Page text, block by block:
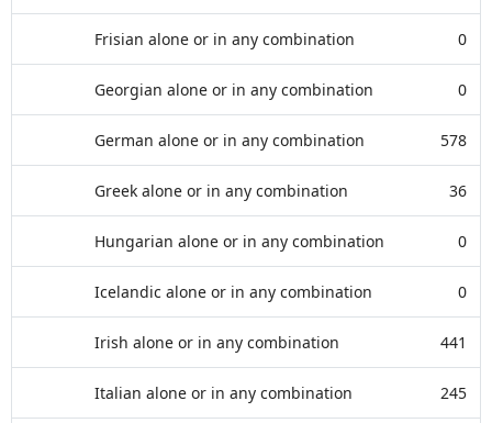
Frisian alone or in any combination 0
Georgian alone or in any combination 0
German alone or in any combination 578
Greek alone or in any combination 36
Hungarian alone or in any combination 0
Icelandic alone or in any combination 0
Irish alone or in any combination 441
Italian alone or in any combination 245